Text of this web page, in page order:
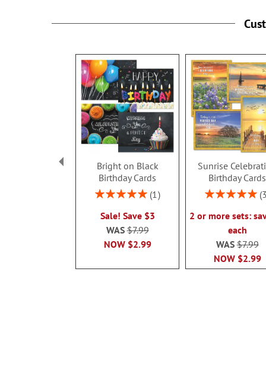
Bright on Black
Birthday Cards
Rating:
1
Sale! Save $3
NOW $2.99
WAS$7.99
Sunrise
Birthday Cards
Rating:
3
2 or more sets:
each
NOW $2.99
WAS$7.99